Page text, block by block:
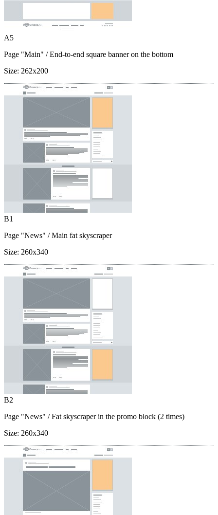
A5
Page "Main" / End-to-end square banner on the bottom
Size: 262x200
B1
Page "News" / Main fat skyscraper
Size: 260x340
B2
Page "News" / Fat skyscraper in the promo block (2 times)
Size: 260x340